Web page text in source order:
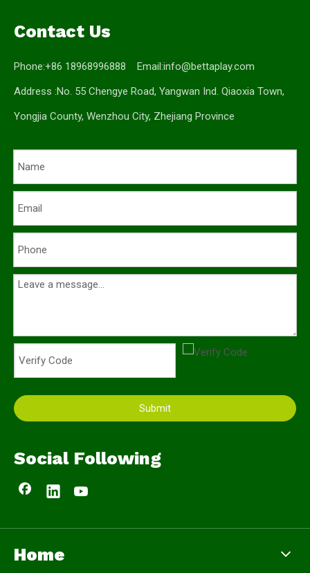
Contact Us
Phone:+86 18968996888 Email:info@bettaplay.com
Address :No. 55 Chengye Road, Yangwan Ind. Qiaoxia Town,
Yongjia County, Wenzhou City, Zhejiang Province
Submit
Social Following
Home